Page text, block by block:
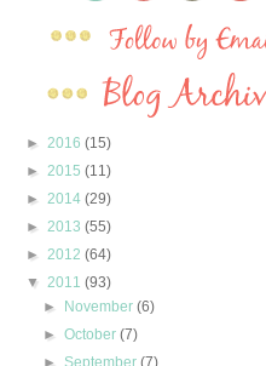
► 2016 (15)
► 2015 (11)
► 2014 (29)
► 2013 (55)
► 2012 (64)
▼ 2011 (93)
►
November(6)
►October(7)
► September(7)